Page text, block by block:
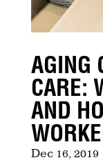
AGING
CARE:
AND
Dec 16, 2019